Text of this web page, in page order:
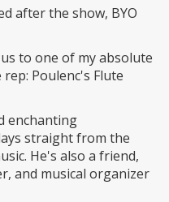
after the show, BYO
to one of my absolute
Poulenc's Flute
enchanting
straight from the
He's also a friend,
and musical organizer